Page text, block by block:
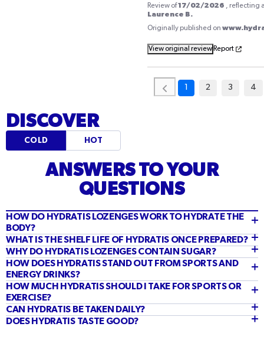
Review of17/02/2026 , reflecting
Laurence B.
Originally published on
View original reviewReport
1 2 3 4
DISCOVER
COLD HOT
ANSWERS TO YOUR
QUESTIONS
HOW DO HYDRATIS LOZENGES WORK TO HYDRATE THE
BODY?
WHAT IS THE SHELF LIFE OF HYDRATIS ONCE PREPARED?
WHY DO HYDRATIS LOZENGES CONTAIN SUGAR?
HOW DOES HYDRATIS STAND OUT FROM SPORTS AND
ENERGY DRINKS?
HOW MUCH HYDRATIS SHOULD I TAKE FOR SPORTS OR
EXERCISE?
CAN HYDRATIS BE TAKEN DAILY?
DOES HYDRATIS TASTE GOOD?